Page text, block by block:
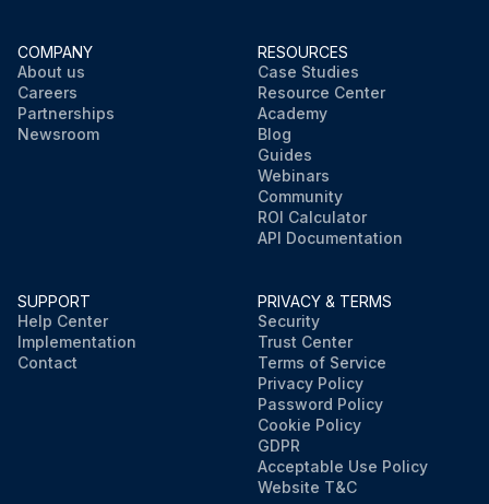
COMPANY
About us
Careers
Partnerships
Newsroom
RESOURCES
Case Studies
Resource Center
Academy
Blog
Guides
Webinars
Community
ROI Calculator
API Documentation
SUPPORT
Help Center
Implementation
Contact
PRIVACY & TERMS
Security
Trust Center
Terms of Service
Privacy Policy
Password Policy
Cookie Policy
GDPR
Acceptable Use Policy
Website T&C